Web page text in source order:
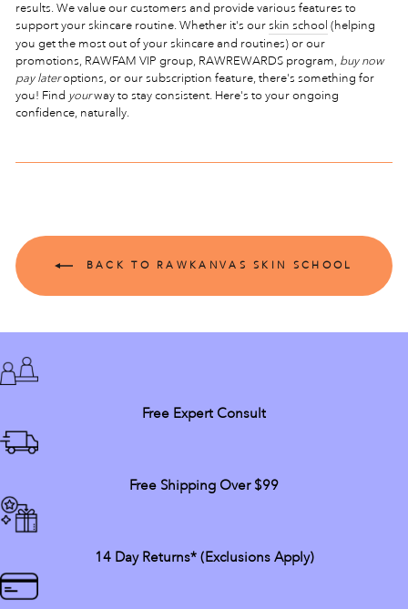
results. We value our customers and provide various features to
support your skincare routine. Whether it's our skin school (helping
you get the most out of your skincare and routines) or our
promotions, RAWFAM VIP group, RAWREWARDS program, buy now
pay later options, or our subscription feature, there's something for
you! Find yourway to stay consistent. Here's to your ongoing
confidence, naturally.
BACK TO RAWKANVAS SKIN SCHOOL
Free Expert Consult
Free Shipping Over $99
14 Day Returns* (exclusions Apply)